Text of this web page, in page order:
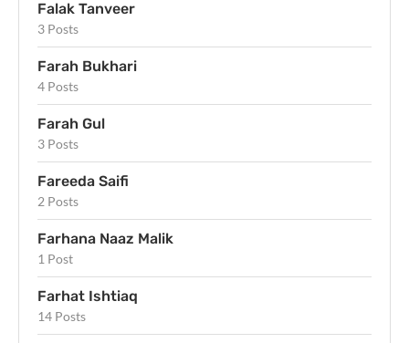
Falak Tanveer
3 Posts
Farah Bukhari
4 Posts
Farah Gul
3 Posts
Fareeda Saifi
2 Posts
Farhana Naaz Malik
1 Post
Farhat Ishtiaq
14 Posts